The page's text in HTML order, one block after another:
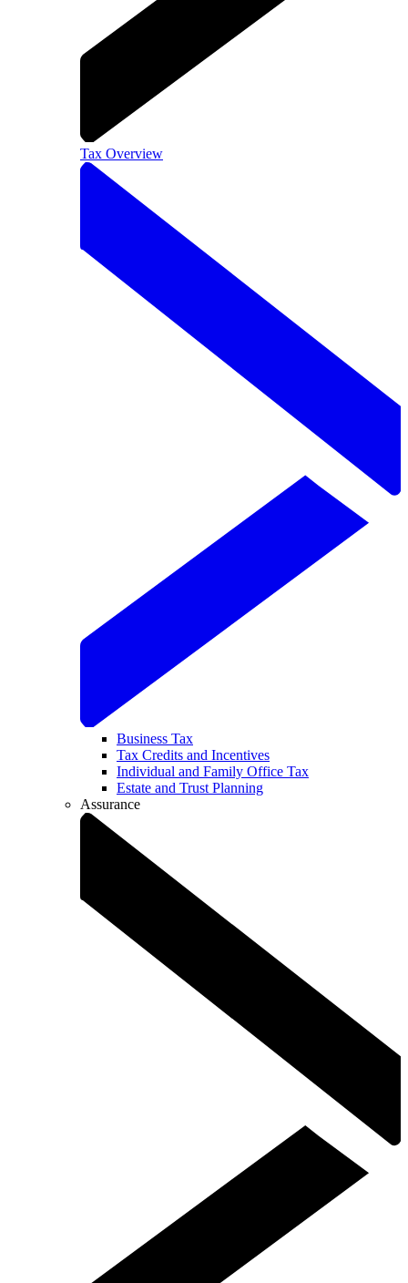
Tax Overview
Business Tax
Tax Credits and Incentives
Individual and Family Office Tax
Estate and Trust Planning
Assurance